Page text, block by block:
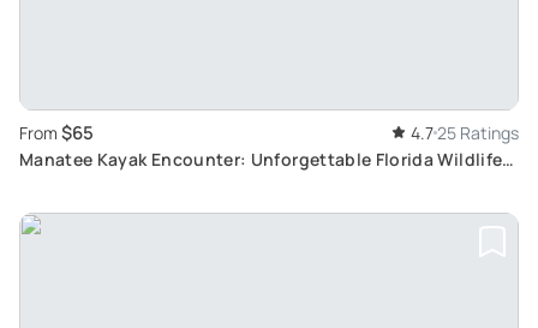
From $65 4.7 25 Ratings
Manatee Kayak Encounter: Unforgettable Florida Wildlife